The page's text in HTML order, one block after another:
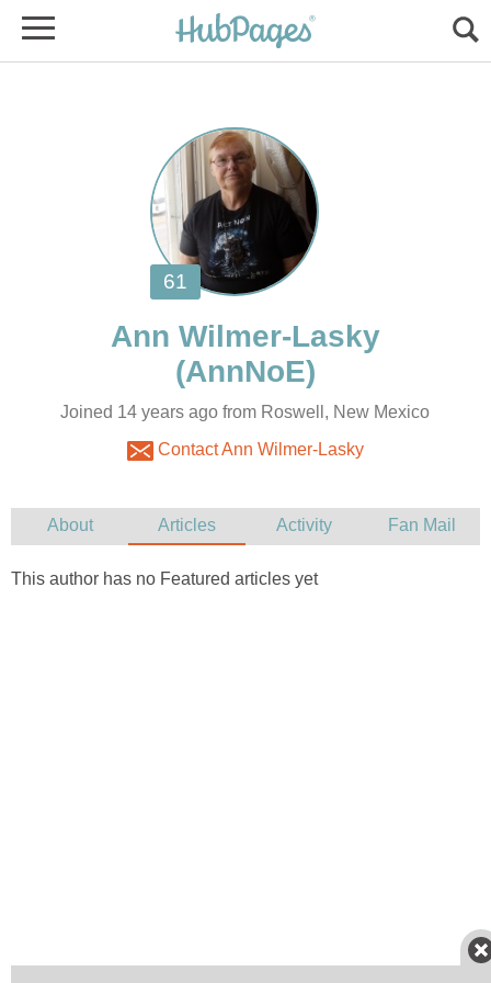
Joined 14 years ago from Roswell, New Mexico
Contact Ann Wilmer-Lasky